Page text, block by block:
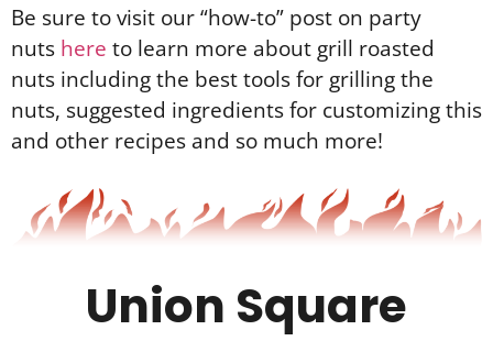
Be sure to visit our “how-to” post on party
nuts here to learn more about grill roasted
nuts including the best tools for grilling the
nuts, suggested ingredients for customizing this
and other recipes and so much more!
Union Square